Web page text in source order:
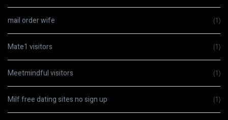
mail order wife (1)
Mate1 visitors (1)
Meetmindful visitors (1)
Milf free dating sites no sign up (1)